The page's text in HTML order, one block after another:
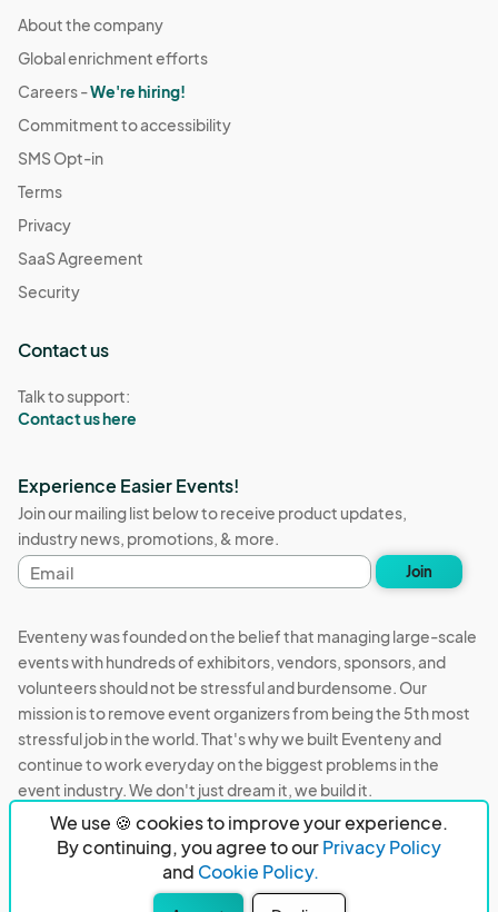
We use 🍪 cookies to improve your experience.
By continuing, you agree to ourPrivacy Policy
and Cookie Policy.
About the company
Global enrichment efforts
Careers -We're hiring!
Commitment to accessibility
SMS Opt-in
Terms
Privacy
SaaS Agreement
Security
Contact us
Talk to support:
Contact us here
Experience Easier Events!
Join our mailing list below to receive product updates,
industry news, promotions, & more.
Email
address
Join
Eventeny was founded on the belief that managing large-scale
events with hundreds of exhibitors, vendors, sponsors, and
volunteers should not be stressful and burdensome. Our
mission is to remove event organizers from being the 5th most
stressful job in the world. That's why we built Eventeny and
continue to work everyday on the biggest problems in the
event industry. We don't just dream it, we build it.
Eventeny © 2026 Privacy
Acceptable Use
PO Box 921038 Peachtree Corners, GA 30010